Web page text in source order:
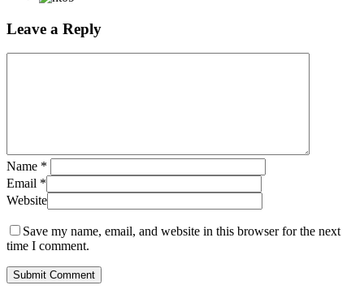
Leave a Reply
Name *
Email *
Website
Save my name, email, and website in this browser for the next
time I comment.